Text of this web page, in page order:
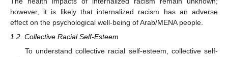
however, it is likely that internalized racism has an adverse
effect on the psychological well-being of Arab/MENA people.
1.2. Collective Racial Self-Esteem
To understand collective racial self-esteem, collective self-